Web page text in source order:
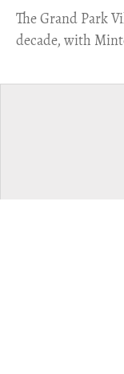
The Grand Park
decade, with